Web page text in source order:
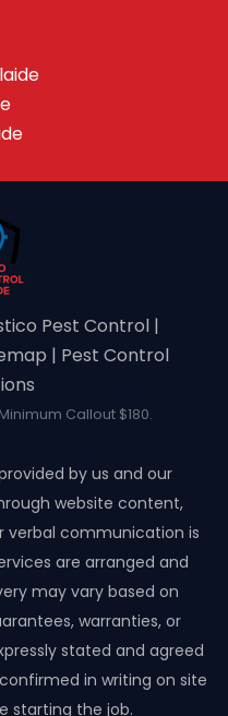
Pest Control |
| Pest Control
Callout $180.
by us and our
website content,
verbal communication is
are arranged and
may vary based on
warranties, or
stated and agreed
in writing on site
starting the job.